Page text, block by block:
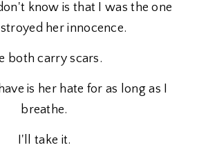
know is that I was the one
her innocence.
both carry scars.
is her hate for as long as I
breathe.
I'll take it.